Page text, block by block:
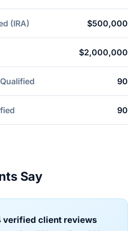
(IRA) $500,000
$2,000,000
90
90
Say
verified client reviews